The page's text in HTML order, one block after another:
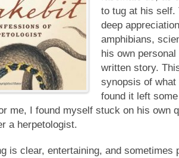
to tug at his self.
deep
amphibians,
his own
written story.
synopsis of
found it left
me, I found myself stuck on his own
a herpetologist.
is clear, entertaining, and sometimes